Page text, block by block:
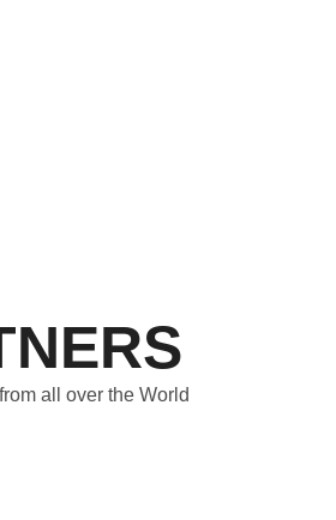
all over the World